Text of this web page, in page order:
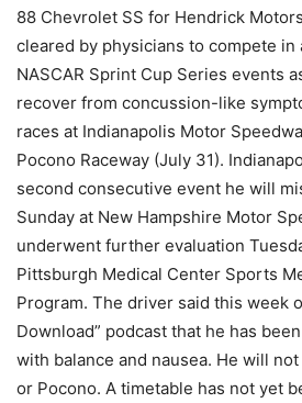
88 Chevrolet SS for Hendrick
cleared by physicians to compete in
NASCAR Sprint Cup Series events
recover from concussion-like
races at Indianapolis Motor
Pocono Raceway (July 31).
second consecutive event he will
Sunday at New Hampshire Motor
underwent further evaluation
Pittsburgh Medical Center Sports
Program. The driver said this week
Download” podcast that he has
with balance and nausea. He will
or Pocono. A timetable has not yet